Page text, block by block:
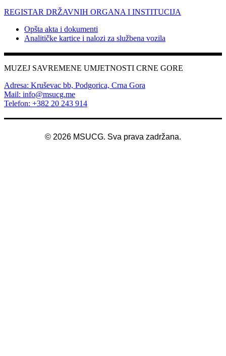
REGISTAR DRŽAVNIH ORGANA I INSTITUCIJA
Opšta akta i dokumenti
Analitičke kartice i nalozi za službena vozila
MUZEJ SAVREMENE UMJETNOSTI CRNE GORE
Adresa: Kruševac bb, Podgorica, Crna Gora
Mail: info@msucg.me
Telefon: +382 20 243 914
© 2026 MSUCG. Sva prava zadržana.